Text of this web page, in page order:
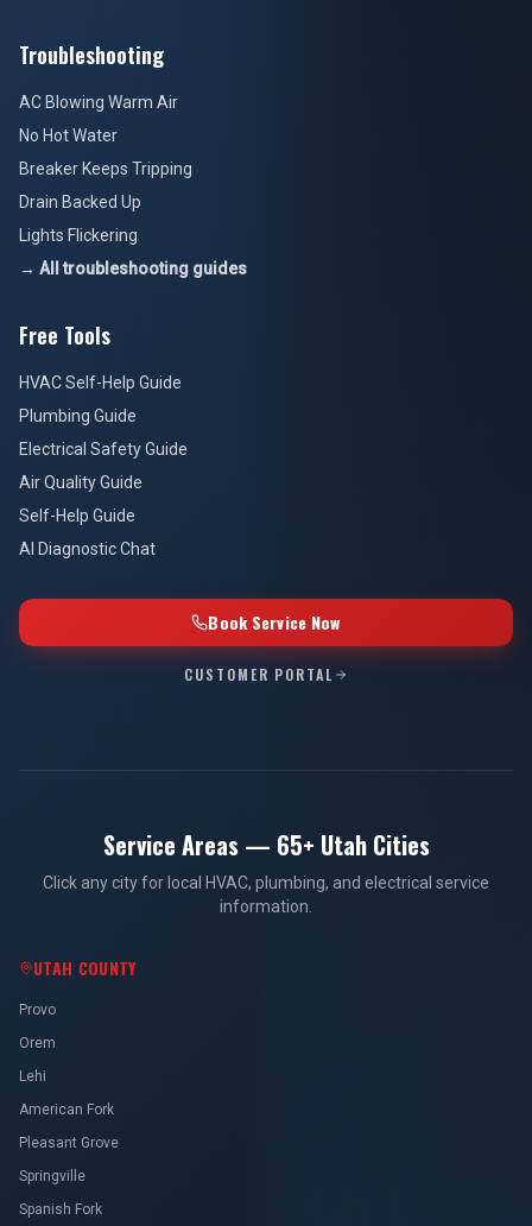
Troubleshooting
AC Blowing Warm Air
No Hot Water
Breaker Keeps Tripping
Drain Backed Up
Lights Flickering
→ All troubleshooting guides
Free Tools
HVAC Self-Help Guide
Plumbing Guide
Electrical Safety Guide
Air Quality Guide
Self-Help Guide
AI Diagnostic Chat
Book Service Now
CUSTOMER PORTAL
Service Areas — 65+ Utah Cities
Click any city for local HVAC, plumbing, and electrical service
information.
UTAH COUNTY
Provo
Orem
Lehi
American Fork
Pleasant Grove
Springville
Spanish Fork